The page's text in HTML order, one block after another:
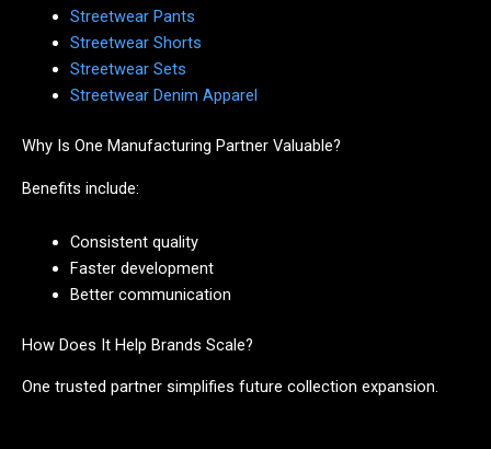
Streetwear Pants
Streetwear Shorts
Streetwear Sets
Streetwear Denim Apparel
Why Is One Manufacturing Partner Valuable?
Benefits include:
Consistent quality
Faster development
Better communication
How Does It Help Brands Scale?
One trusted partner simplifies future collection expansion.